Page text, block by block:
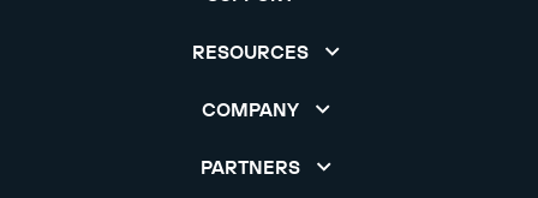
RESOURCES
COMPANY
PARTNERS